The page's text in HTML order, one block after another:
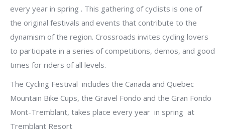
every year in spring . This gathering of cyclists is one of
the original festivals and events that contribute to the
dynamism of the region. Crossroads invites cycling lovers
to participate in a series of competitions, demos, and good
times for riders of all levels.
The Cycling Festival includes the Canada and Quebec
Mountain Bike Cups, the Gravel Fondo and the Gran Fondo
Mont-Tremblant, takes place every year in spring at
Tremblant Resort